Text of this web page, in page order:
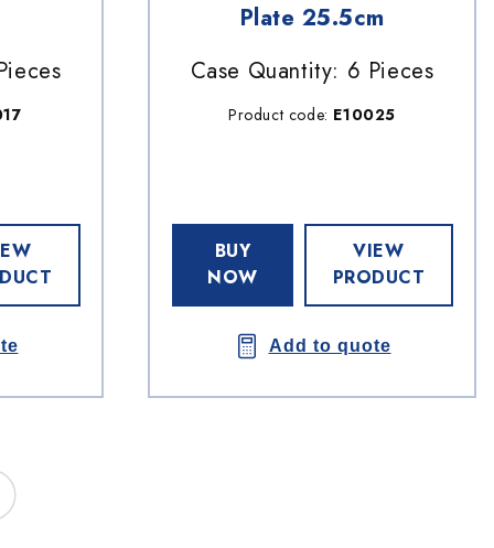
Plate 25.5cm
Case Quantity: 6 Pieces
Product code: E10025
BUY
NOW
VIEW
PRODUCT
Add to quote